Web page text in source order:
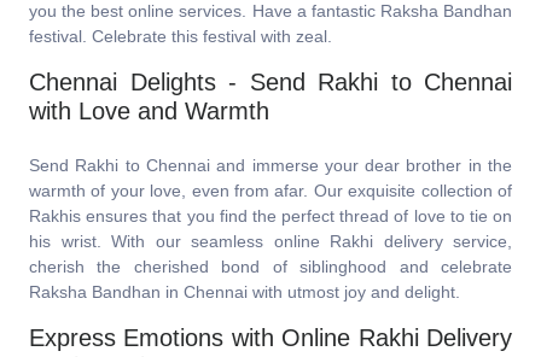
you the best online services. Have a fantastic Raksha Bandhan
festival. Celebrate this festival with zeal.
Chennai Delights - Send Rakhi to Chennai
with Love and Warmth
Send Rakhi to Chennai and immerse your dear brother in the
warmth of your love, even from afar. Our exquisite collection of
Rakhis ensures that you find the perfect thread of love to tie on
his wrist. With our seamless online Rakhi delivery service,
cherish the cherished bond of siblinghood and celebrate
Raksha Bandhan in Chennai with utmost joy and delight.
Express Emotions with Online Rakhi Delivery